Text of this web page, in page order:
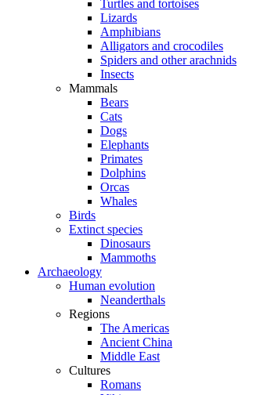
Turtles and tortoises
Lizards
Amphibians
Alligators and crocodiles
Spiders and other arachnids
Insects
Mammals
Bears
Cats
Dogs
Elephants
Primates
Dolphins
Orcas
Whales
Birds
Extinct species
Dinosaurs
Mammoths
Archaeology
Human evolution
Neanderthals
Regions
The Americas
Ancient China
Middle East
Cultures
Romans